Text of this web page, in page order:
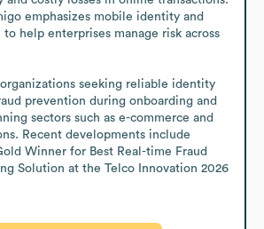
emphasizes mobile identity and
help enterprises manage risk across
organizations seeking reliable identity
prevention during onboarding and
sectors such as e-commerce and
Recent developments include
Winner for Best Real-time Fraud
Solution at the Telco Innovation 2026